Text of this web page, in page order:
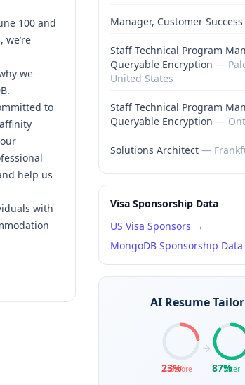
100 and
we
to
help us
with
Manager, Customer Success
Staff Technical Program
Queryable Encryption —
United States
Staff Technical Program
Queryable Encryption —
Solutions Architect —
Visa Sponsorship Data
US Visa Sponsors →
MongoDBSponsorship
AI Resume
23%
Before 87%
After